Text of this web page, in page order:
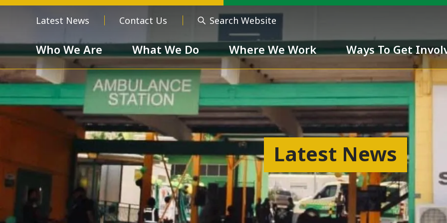
Latest News Contact Us Search Website
Who We Are
Who We Are
About us
Meet the Team
Order of Chivalry
Our Values
Respect
Unselfishness
Excellence
Devotion
Togetherness
Diversity and inclusiveness
What We Do Where We Work Ways To Get
Latest News